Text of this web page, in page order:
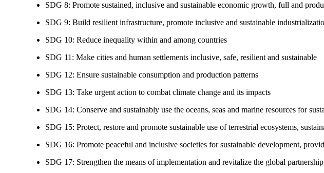
SDG 8: Promote sustained, inclusive and sustainable economic growth, full and
SDG 9: Build resilient infrastructure, promote inclusive and sustainable
SDG 10: Reduce inequality within and among countries
SDG 11: Make cities and human settlements inclusive, safe, resilient and sustainable
SDG 12: Ensure sustainable consumption and production patterns
SDG 13: Take urgent action to combat climate change and its impacts
SDG 14: Conserve and sustainably use the oceans, seas and marine resources for
SDG 15: Protect, restore and promote sustainable use of terrestrial ecosystems,
SDG 16: Promote peaceful and inclusive societies for sustainable development,
SDG 17: Strengthen the means of implementation and revitalize the global